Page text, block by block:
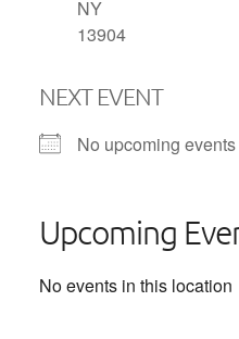
NY
13904
NEXT EVENT
No upcoming events
Upcoming
No events in this location